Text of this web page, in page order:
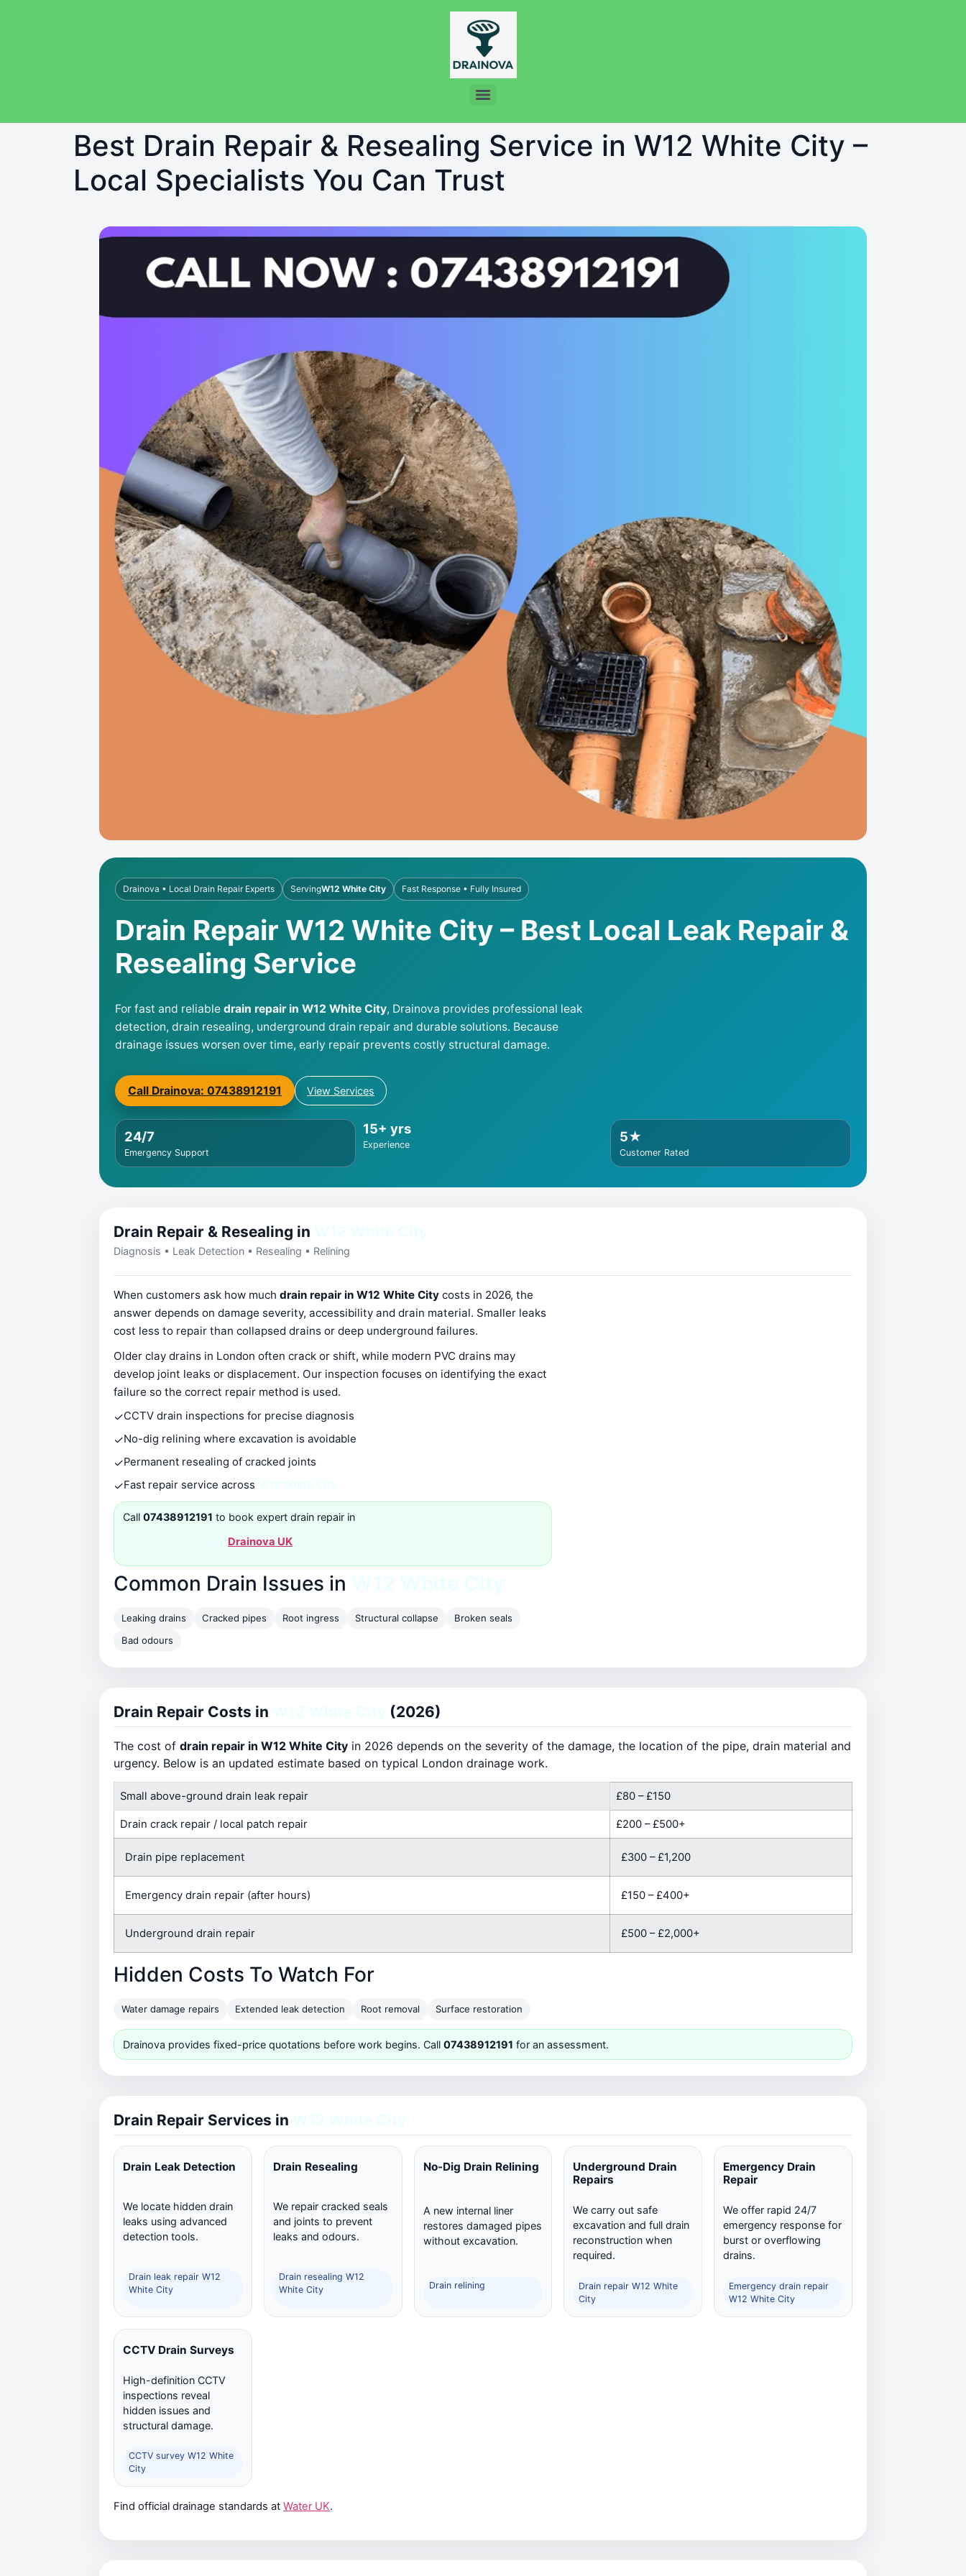
Best Drain Repair & Resealing Service in W12 White City –
Local Specialists You Can Trust
Drainova • Local Drain Repair Experts ServingW12 White City Fast Response • Fully Insured
Drain Repair W12 White City – Best Local Leak Repair &
Resealing Service
For fast and reliable drain repair in W12 White City, Drainova provides professional leak
detection, drain resealing, underground drain repair and durable solutions. Because
drainage issues worsen over time, early repair prevents costly structural damage.
Call Drainova: 07438912191 View Services
24/7
Emergency Support
15+ yrs
Experience
5★
Customer Rated
Drain Repair & Resealing in
Diagnosis • Leak Detection • Resealing • Relining
When customers ask how much drain repair in W12 White City costs in 2026, the
answer depends on damage severity, accessibility and drain material. Smaller leaks
cost less to repair than collapsed drains or deep underground failures.
Older clay drains in London often crack or shift, while modern PVC drains may
develop joint leaks or displacement. Our inspection focuses on identifying the exact
failure so the correct repair method is used.
✓CCTV drain inspections for precise diagnosis
✓No-dig relining where excavation is avoidable
✓Permanent resealing of cracked joints
✓Fast repair service across
Call 07438912191 to book expert drain repair in
Drainova UK
Common Drain Issues in
Leaking drains Cracked pipes Root ingress Structural collapse
Broken seals
Bad odours
Drain Repair Costs in (2026)
The cost of drain repair in W12 White City in 2026 depends on the severity of the damage, the location of the pipe, drain material and
urgency. Below is an updated estimate based on typical London drainage work.
Small above-ground drain leak repair £80 – £150
Drain crack repair / local patch repair £200 – £500+
Drain pipe replacement £300 – £1,200
Emergency drain repair (after hours) £150 – £400+
Underground drain repair £500 – £2,000+
Hidden Costs To Watch For
Water damage repairs Extended leak detection Root removal Surface restoration
Drainova provides fixed-price quotations before work begins. Call 07438912191 for an assessment.
Drain Repair Services in
Drain Leak Detection
We locate hidden drain
leaks using advanced
detection tools.
Drain leak repair W12
White City
Drain Resealing
We repair cracked seals
and joints to prevent
leaks and odours.
Drain resealing W12
White City
No-Dig Drain Relining
A new internal liner
restores damaged pipes
without excavation.
Drain relining
Underground Drain
Repairs
We carry out safe
excavation and full drain
reconstruction when
required.
Drain repair W12 White
City
Emergency Drain
Repair
We offer rapid 24/7
emergency response for
burst or overflowing
drains.
Emergency drain repair
W12 White City
CCTV Drain Surveys
High-definition CCTV
inspections reveal
hidden issues and
structural damage.
CCTV survey W12 White
City
Find official drainage standards at Water UK.